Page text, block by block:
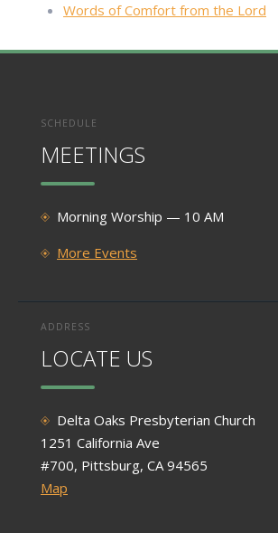
Words of Comfort from the Lord
SCHEDULE
MEETINGS
Morning Worship — 10 AM
More Events
ADDRESS
LOCATE US
Delta Oaks Presbyterian Church
1251 California Ave
#700, Pittsburg, CA 94565
Map